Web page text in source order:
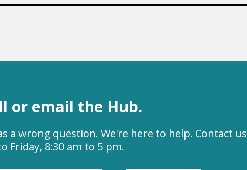
or email the Hub.
a wrong question. We're here to help. Contact us
Friday, 8:30 am to 5 pm.